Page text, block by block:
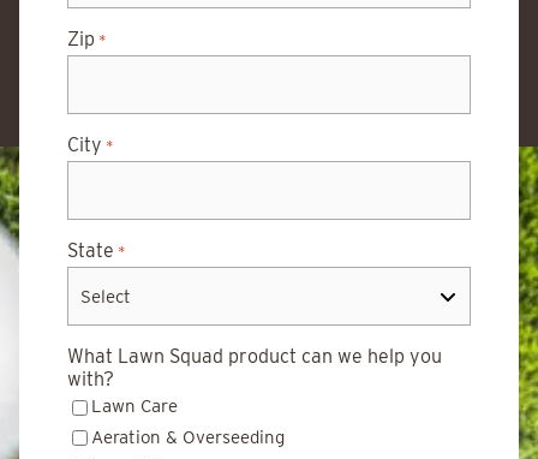
Zip *
City *
State *
What Lawn Squad product can we help you
with?
Lawn Care
Aeration & Overseeding